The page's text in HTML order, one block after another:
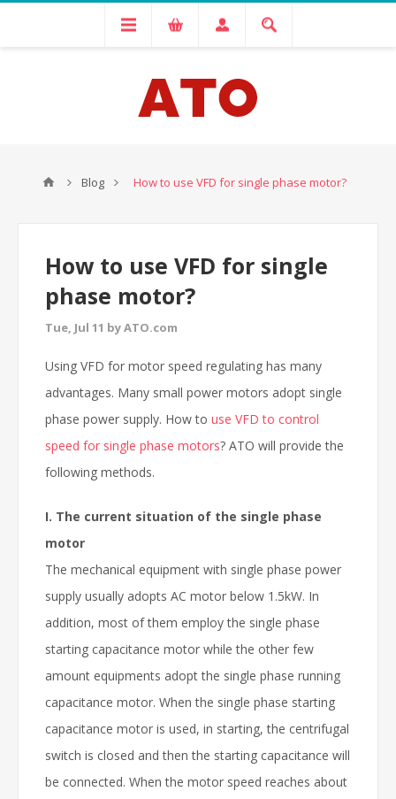
Blog How to use VFD for single phase motor?
How to use VFD for single
phase motor?
Tue, Jul 11 by ATO.com
Using VFD for motor speed regulating has many
advantages. Many small power motors adopt single
phase power supply. How to use VFD to control
speed for single phase motors? ATO will provide the
following methods.
I. The current situation of the single phase
motor
The mechanical equipment with single phase power
supply usually adopts AC motor below 1.5kW. In
addition, most of them employ the single phase
starting capacitance motor while the other few
amount equipments adopt the single phase running
capacitance motor. When the single phase starting
capacitance motor is used, in starting, the centrifugal
switch is closed and then the starting capacitance will
be connected. When the motor speed reaches about